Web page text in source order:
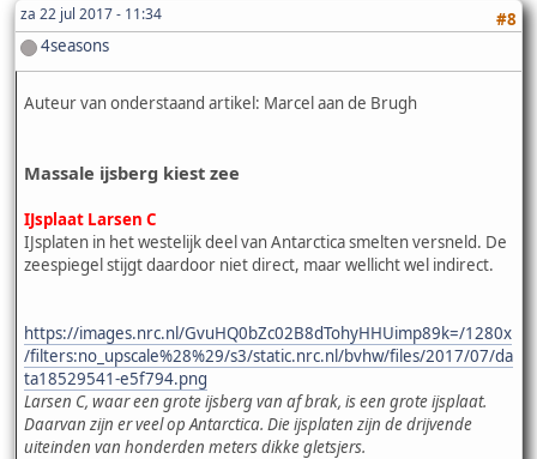
za 22 jul 2017 - 11:34
#8
4seasons
Auteur van onderstaand artikel: Marcel aan de Brugh
Massale ijsberg kiest zee
IJsplaat Larsen C
IJsplaten in het westelijk deel van Antarctica smelten versneld. De
zeespiegel stijgt daardoor niet direct, maar wellicht wel indirect.
https://images.nrc.nl/GvuHQ0bZc02B8dTohyHHUimp89k=/1280x
/filters:no_upscale%28%29/s3/static.nrc.nl/bvhw/files/2017/07/da
ta18529541-e5f794.png
Larsen C, waar een grote ijsberg van af brak, is een grote ijsplaat.
Daarvan zijn er veel op Antarctica. Die ijsplaten zijn de drijvende
uiteinden van honderden meters dikke gletsjers.